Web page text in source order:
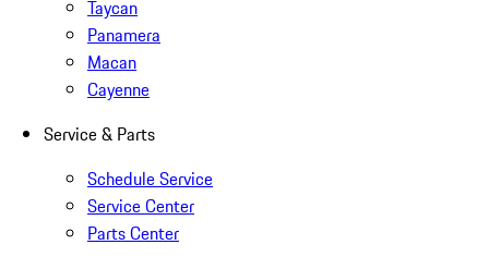
Taycan
Panamera
Macan
Cayenne
Service & Parts
Schedule Service
Service Center
Parts Center